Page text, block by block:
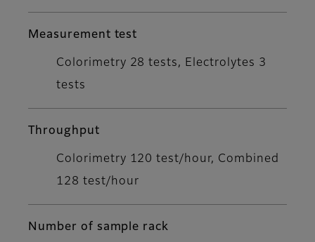
Measurement test
Colorimetry 28 tests, Electrolytes 3
tests
Throughput
Colorimetry 120 test/hour, Combined
128 test/hour
Number of sample rack